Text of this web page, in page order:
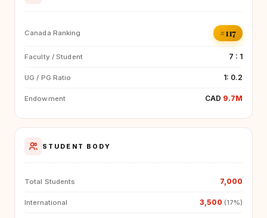
Canada Ranking #117
Faculty / Student 7 : 1
UG / PG Ratio 1: 0.2
Endowment CAD 9.7M
STUDENT BODY
Total Students 7,000
International 3,500 (17%)